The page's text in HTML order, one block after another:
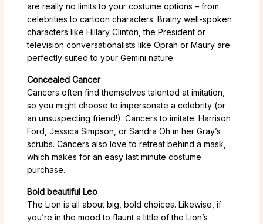
are really no limits to your costume options – from
celebrities to cartoon characters. Brainy well-spoken
characters like Hillary Clinton, the President or
television conversationalists like Oprah or Maury are
perfectly suited to your Gemini nature.
Concealed Cancer
Cancers often find themselves talented at imitation,
so you might choose to impersonate a celebrity (or
an unsuspecting friend!). Cancers to imitate: Harrison
Ford, Jessica Simpson, or Sandra Oh in her Gray’s
scrubs. Cancers also love to retreat behind a mask,
which makes for an easy last minute costume
purchase.
Bold beautiful Leo
The Lion is all about big, bold choices. Likewise, if
you’re in the mood to flaunt a little of the Lion’s